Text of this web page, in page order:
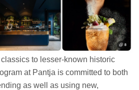
to lesser-known historic
at Pantja is committed to both
as well as using new,